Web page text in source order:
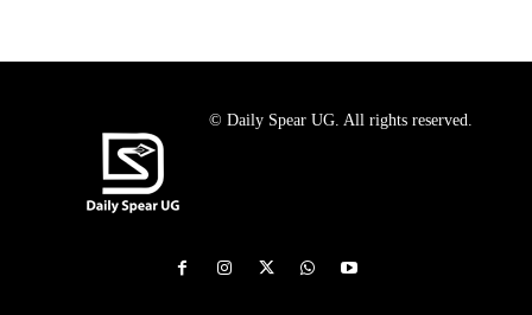
© Daily Spear UG. All rights reserved.